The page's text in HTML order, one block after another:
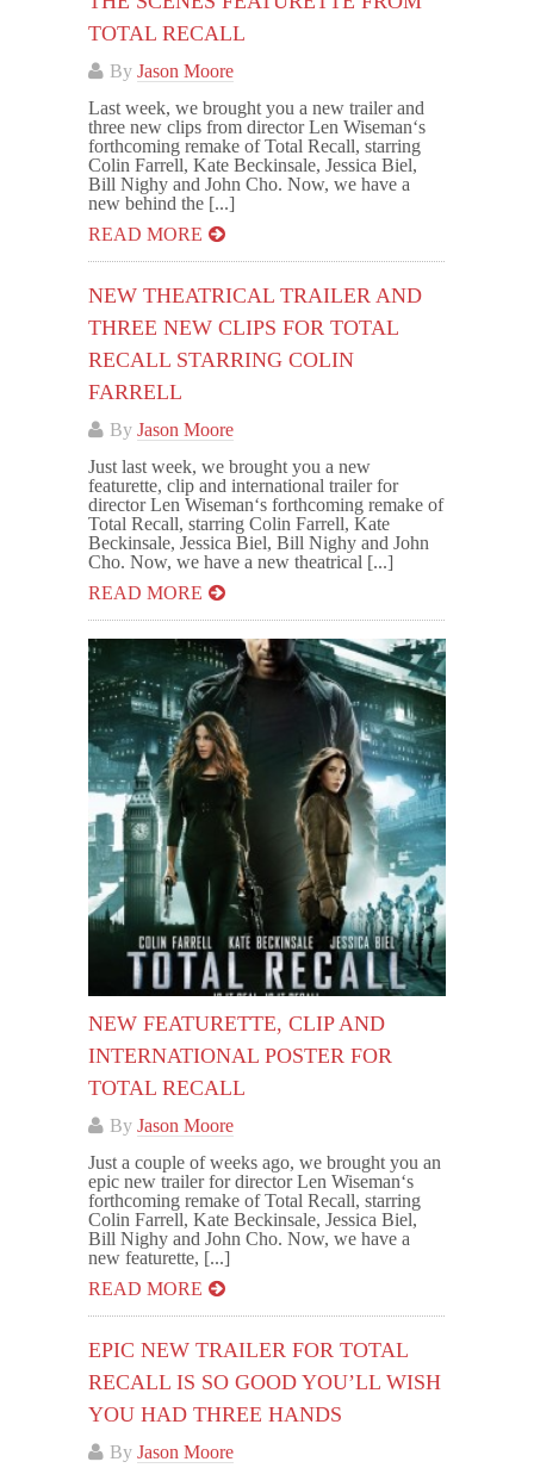
TOTAL RECALL
By Jason Moore
Last week, we brought you a new trailer and
three new clips from director Len Wiseman‘s
forthcoming remake of Total Recall, starring
Colin Farrell, Kate Beckinsale, Jessica Biel,
Bill Nighy and John Cho. Now, we have a
new behind the [...]
READ MORE
NEW THEATRICAL TRAILER AND
THREE NEW CLIPS FOR TOTAL
RECALL STARRING COLIN
FARRELL
By Jason Moore
Just last week, we brought you a new
featurette, clip and international trailer for
director Len Wiseman‘s forthcoming remake of
Total Recall, starring Colin Farrell, Kate
Beckinsale, Jessica Biel, Bill Nighy and John
Cho. Now, we have a new theatrical [...]
READ MORE
NEW FEATURETTE, CLIP AND
INTERNATIONAL POSTER FOR
TOTAL RECALL
By Jason Moore
Just a couple of weeks ago, we brought you an
epic new trailer for director Len Wiseman‘s
forthcoming remake of Total Recall, starring
Colin Farrell, Kate Beckinsale, Jessica Biel,
Bill Nighy and John Cho. Now, we have a
new featurette, [...]
READ MORE
EPIC NEW TRAILER FOR TOTAL
RECALL IS SO GOOD YOU’LL WISH
YOU HAD THREE HANDS
By Jason Moore